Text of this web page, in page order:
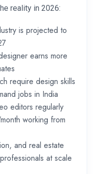
reality in 2026:
is projected to
earns more
require design skills
jobs in India
editors regularly
working from
and real estate
at scale